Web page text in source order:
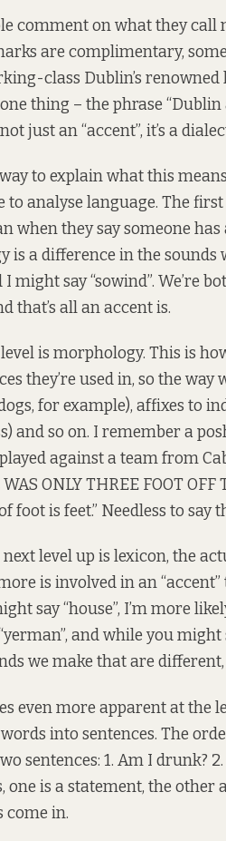
comment on what they call
are complimentary,
class Dublin’s renowned
thing – the phrase
just an “accent”, it’s a
to explain what this
to analyse language. The
when they say someone
is a difference in the sounds
I might say “sowind”. We’re
that’s all an accent is.
is morphology. This is
they’re used in, so the
for example), affixes to
and so on. I remember a
against a team from
ONLY THREE FOOT
foot is feet.” Needless to
next level up is lexicon, the
is involved in an
say “house”, I’m more
and while you might
we make that are different,
even more apparent at the
into sentences. The
sentences: 1. Am I drunk?
one is a statement, the
come in.